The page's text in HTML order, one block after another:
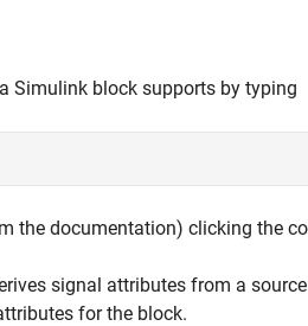
Simulink block supports by typing
the documentation) clicking the
signal attributes from a
for the block.